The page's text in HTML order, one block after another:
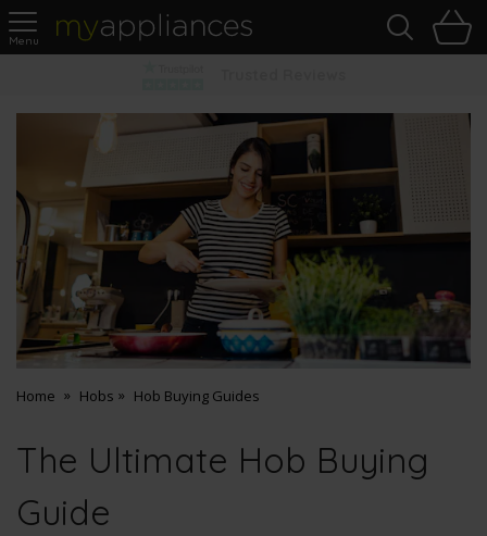
MyAppliances
Home Hobs Hob Buying Guides
The Ultimate Hob Buying
Guide